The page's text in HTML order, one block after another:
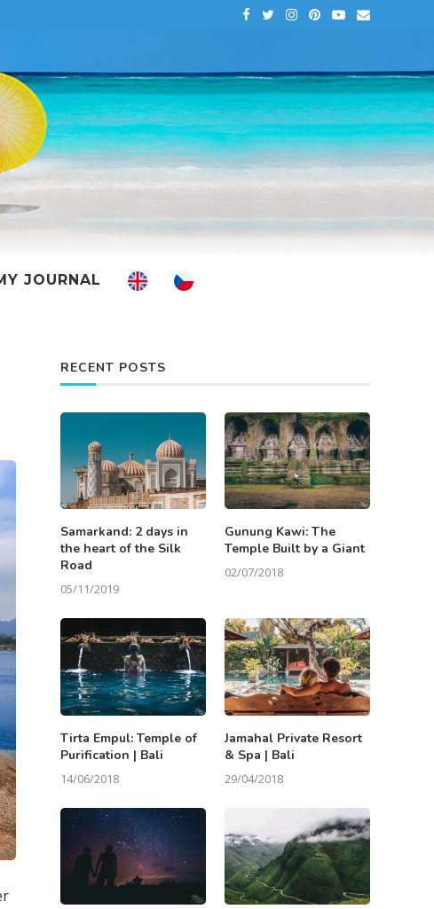
JOURNAL
RECENT POSTS
Samarkand: 2 days in
the heart of the Silk
Road
05/11/2019
Gunung Kawi: The
Temple Built by a Giant
02/07/2018
Tirta Empul: Temple of
Purification | Bali
14/06/2018
Jamahal Private Resort
& Spa | Bali
29/04/2018